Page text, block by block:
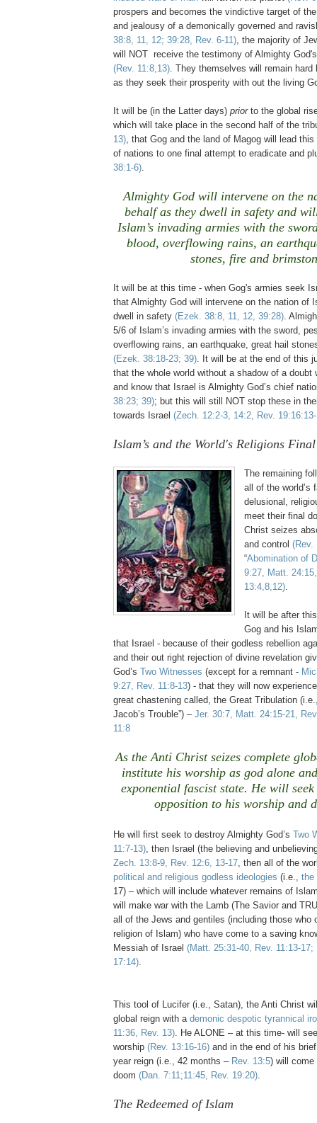
prospers and becomes the vindictive target of
and jealousy of a demonically governed and
38:8, 11, 12; 39:28, Rev. 6-11), the majority of
will NOT receive the testimony of Almighty
(Rev. 11:8,13). They themselves will remain hard
as they seek their prosperity with out the living
It will be (in the Latter days) priorto the global
which will take place in the second half of the
13), that Gog and the land of Magog will lead
of nations to one final attempt to eradicate and
38:1-6).
Almighty God will intervene on the
behalf as they dwell in safety and
Islam’s invading armies with the
blood, overflowing rains, an
stones, fire and
It will be at this time - when Gog's armies seek
that Almighty God will intervene on the nation of
dwell in safety (Ezek. 38:8, 11, 12, 39:28).
5/6 of Islam’s invading armies with the sword,
overflowing rains, an earthquake, great hail
(Ezek. 38:18-23; 39). It will be at the end of this
that the whole world without a shadow of a doubt
and know that Israel is Almighty God’s chief
38:23; 39); but this will still NOT stop these in
towards Israel (Zech. 12:2-3, 14:2, Rev.
Islam’s and the World's Religions
The remaining
all of the world’s
delusional,
meet their final
Christ seizes
and control (Rev.
“Abomination of
9:27, Matt.
13:4,8,12).
It will be after
Gog and his
that Israel - because of their godless rebellion
and their out right rejection of divine revelation
God’s Two Witnesses (except for a remnant -
9:27, Rev. 11:8-13) - that they will now
great chastening called, the Great Tribulation
Jacob’s Trouble”) – Jer. 30:7, Matt. 24:15-21,
11:8
As the Anti Christ seizes complete
institute his worship as god alone
exponential fascist state. He will
opposition to his worship and
He will first seek to destroy Almighty God’s Two
11:7-13), then Israel (the believing and
Zech. 13:8-9, Rev. 12:6, 13-17, then all of the
political and religious godless ideologies (i.e., the
17) – which will include whatever remains of
will make war with the Lamb (The Savior and
all of the Jews and gentiles (including those who
religion of Islam) who have come to a saving
Messiah of Israel (Matt. 25:31-40, Rev. 11:13-
17:14).
This tool of Lucifer (i.e., Satan), the Anti Christ
global reign with a demonic despotic tyrannical
11:36, Rev. 13). He ALONE – at this time- will
worship (Rev. 13:16-16) and in the end of his
year reign (i.e., 42 months – Rev. 13:5) will come
doom (Dan. 7:11;11:45, Rev. 19:20).
The Redeemed of Islam